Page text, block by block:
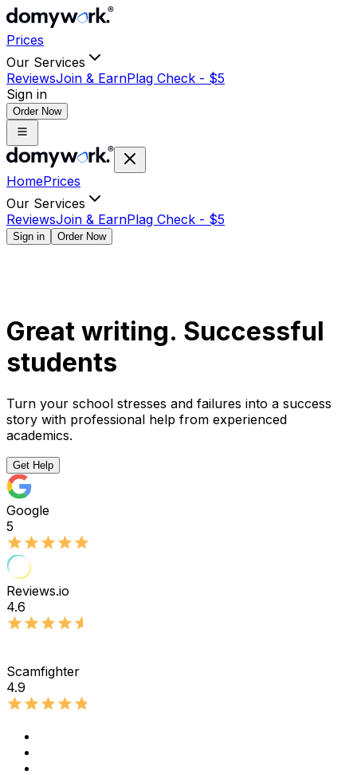
Prices
Our Services
ReviewsJoin & EarnPlag Check - $5
Sign in
Order Now
HomePrices
Our Services
ReviewsJoin & EarnPlag Check - $5
Sign in Order Now
Great writing. Successful
students
Turn your school stresses and failures into a success
story with professional help from experienced
academics.
Get Help
Google
5
Reviews.io
4.6
Scamfighter
4.9